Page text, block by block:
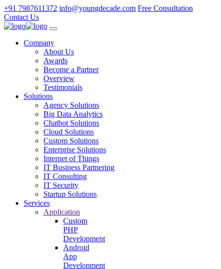
+91 7987611372 info@youngdecade.com Free Consultation
Contact Us
Company
About Us
Awards
Become a Partner
Overview
Testimonials
Solutions
Agency Solutions
Big Data Analytics
Chatbot Solutions
Cloud Solutions
Custom Solutions
Enterprise Solutions
Internet of Things
IT Business Partnering
IT Consulting
IT Security
Startup Solutions
Services
Application
Custom
PHP
Development
Android
App
Development